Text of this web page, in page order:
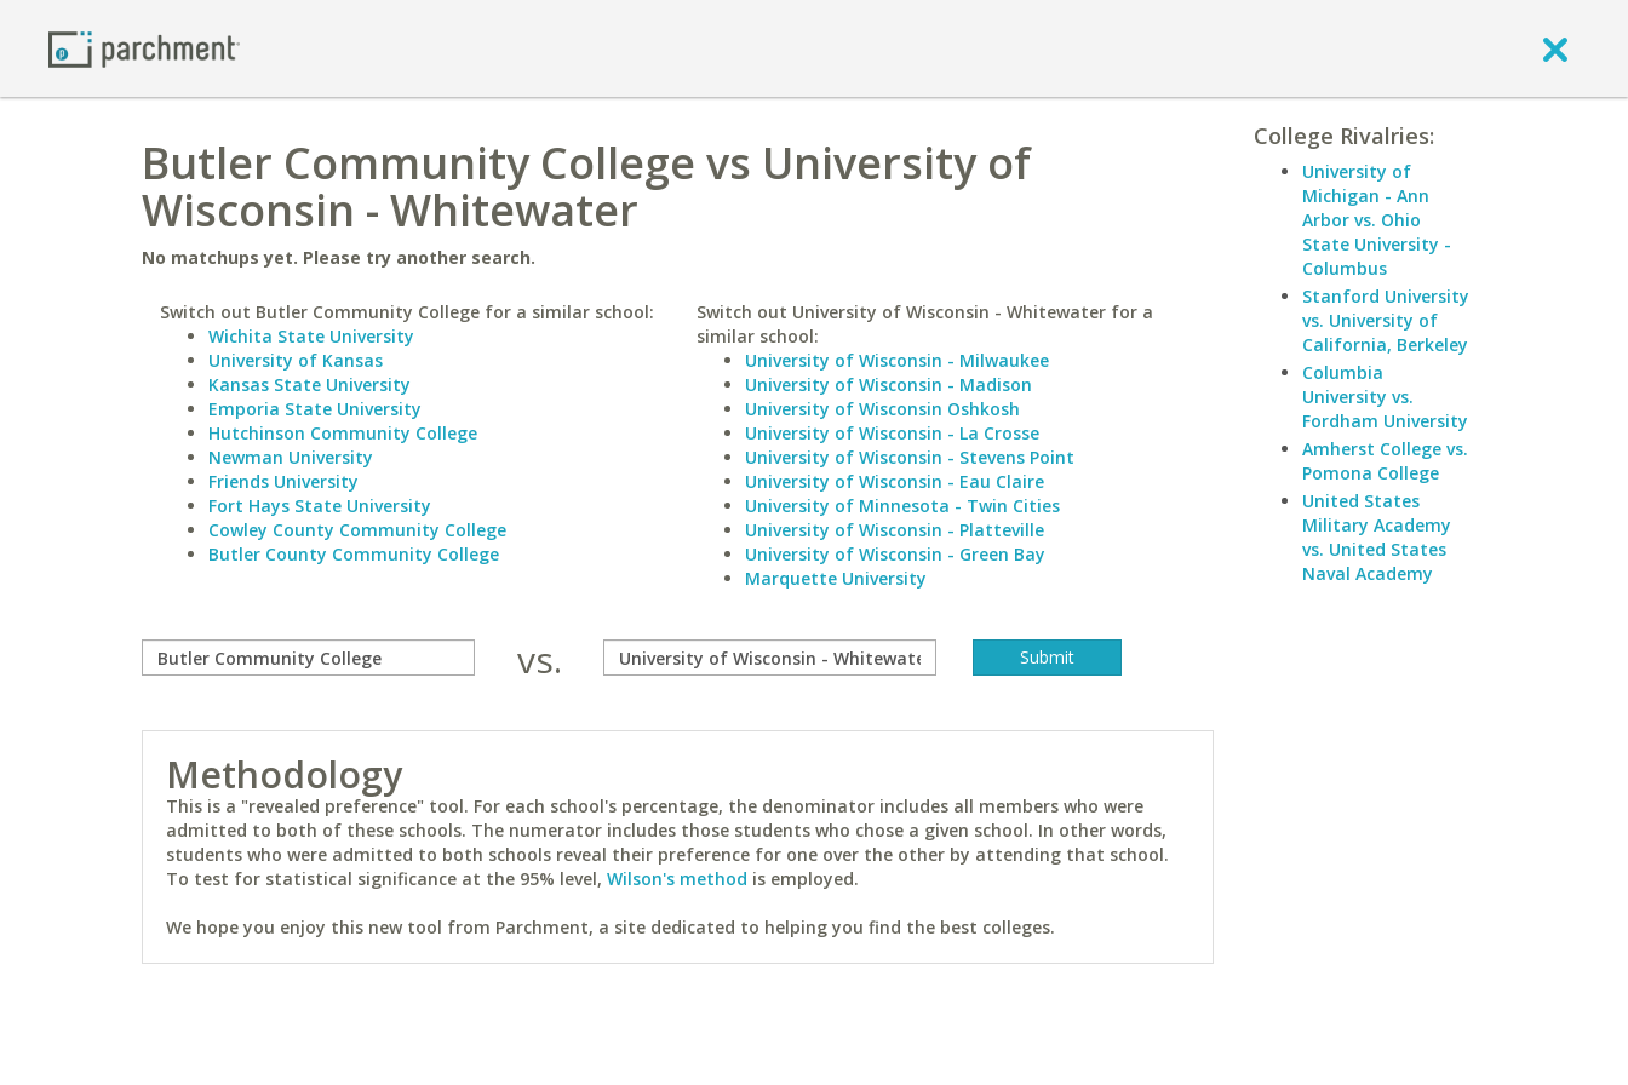
Butler Community College vs University of
Wisconsin - Whitewater
No matchups yet. Please try another search.
Switch out Butler Community College for a similar school:
Wichita State University
University of Kansas
Kansas State University
Emporia State University
Hutchinson Community College
Newman University
Friends University
Fort Hays State University
Cowley County Community College
Butler County Community College
Switch out University of Wisconsin - Whitewater for a
similar school:
University of Wisconsin - Milwaukee
University of Wisconsin - Madison
University of Wisconsin Oshkosh
University of Wisconsin - La Crosse
University of Wisconsin - Stevens Point
University of Wisconsin - Eau Claire
University of Minnesota - Twin Cities
University of Wisconsin - Platteville
University of Wisconsin - Green Bay
Marquette University
vs.
Methodology
This is a "revealed preference" tool. For each school's percentage, the denominator includes all members who were
admitted to both of these schools. The numerator includes those students who chose a given school. In other words,
students who were admitted to both schools reveal their preference for one over the other by attending that school.
To test for statistical significance at the 95% level, Wilson's method is employed.
We hope you enjoy this new tool from Parchment, a site dedicated to helping you find the best colleges.
College Rivalries:
University of
Michigan - Ann
Arbor vs. Ohio
State University -
Columbus
Stanford University
vs. University of
California, Berkeley
Columbia
University vs.
Fordham University
Amherst College vs.
Pomona College
United States
Military Academy
vs. United States
Naval Academy